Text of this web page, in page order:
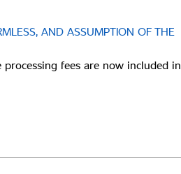
AND ASSUMPTION OF THE
fees are now included in